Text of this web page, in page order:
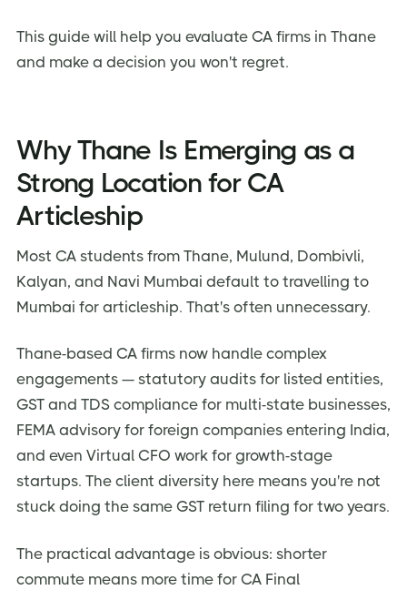
This guide will help you evaluate CA firms in Thane
and make a decision you won't regret.
Why Thane Is Emerging as a
Strong Location for CA
Articleship
Most CA students from Thane, Mulund, Dombivli,
Kalyan, and Navi Mumbai default to travelling to
Mumbai for articleship. That's often unnecessary.
Thane-based CA firms now handle complex
engagements — statutory audits for listed entities,
GST and TDS compliance for multi-state businesses,
FEMA advisory for foreign companies entering India,
and even Virtual CFO work for growth-stage
startups. The client diversity here means you're not
stuck doing the same GST return filing for two years.
The practical advantage is obvious: shorter
commute means more time for CA Final